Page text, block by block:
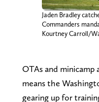
Jaden Bradley
Commanders
Kourtney Carroll/
OTAs and
means the
gearing up for